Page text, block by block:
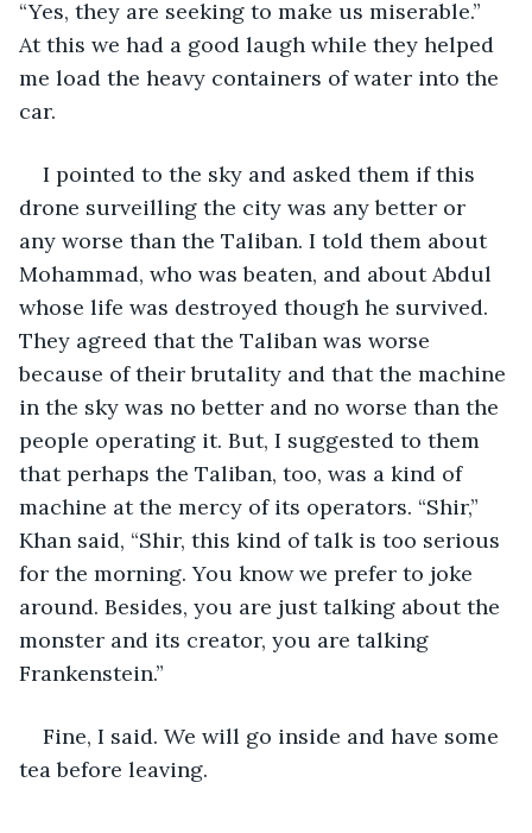
“Yes, they are seeking to make us miserable.”
At this we had a good laugh while they helped
me load the heavy containers of water into the
car.
I pointed to the sky and asked them if this
drone surveilling the city was any better or
any worse than the Taliban. I told them about
Mohammad, who was beaten, and about Abdul
whose life was destroyed though he survived.
They agreed that the Taliban was worse
because of their brutality and that the machine
in the sky was no better and no worse than the
people operating it. But, I suggested to them
that perhaps the Taliban, too, was a kind of
machine at the mercy of its operators. “Shir,”
Khan said, “Shir, this kind of talk is too serious
for the morning. You know we prefer to joke
around. Besides, you are just talking about the
monster and its creator, you are talking
Frankenstein.”
Fine, I said. We will go inside and have some
tea before leaving.